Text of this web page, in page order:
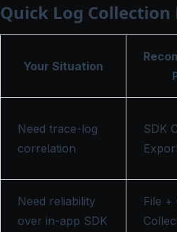
Quick Log Collection
Your Situation
Need trace-log
correlation
SDK
Need reliability
over in-app SDK
File +